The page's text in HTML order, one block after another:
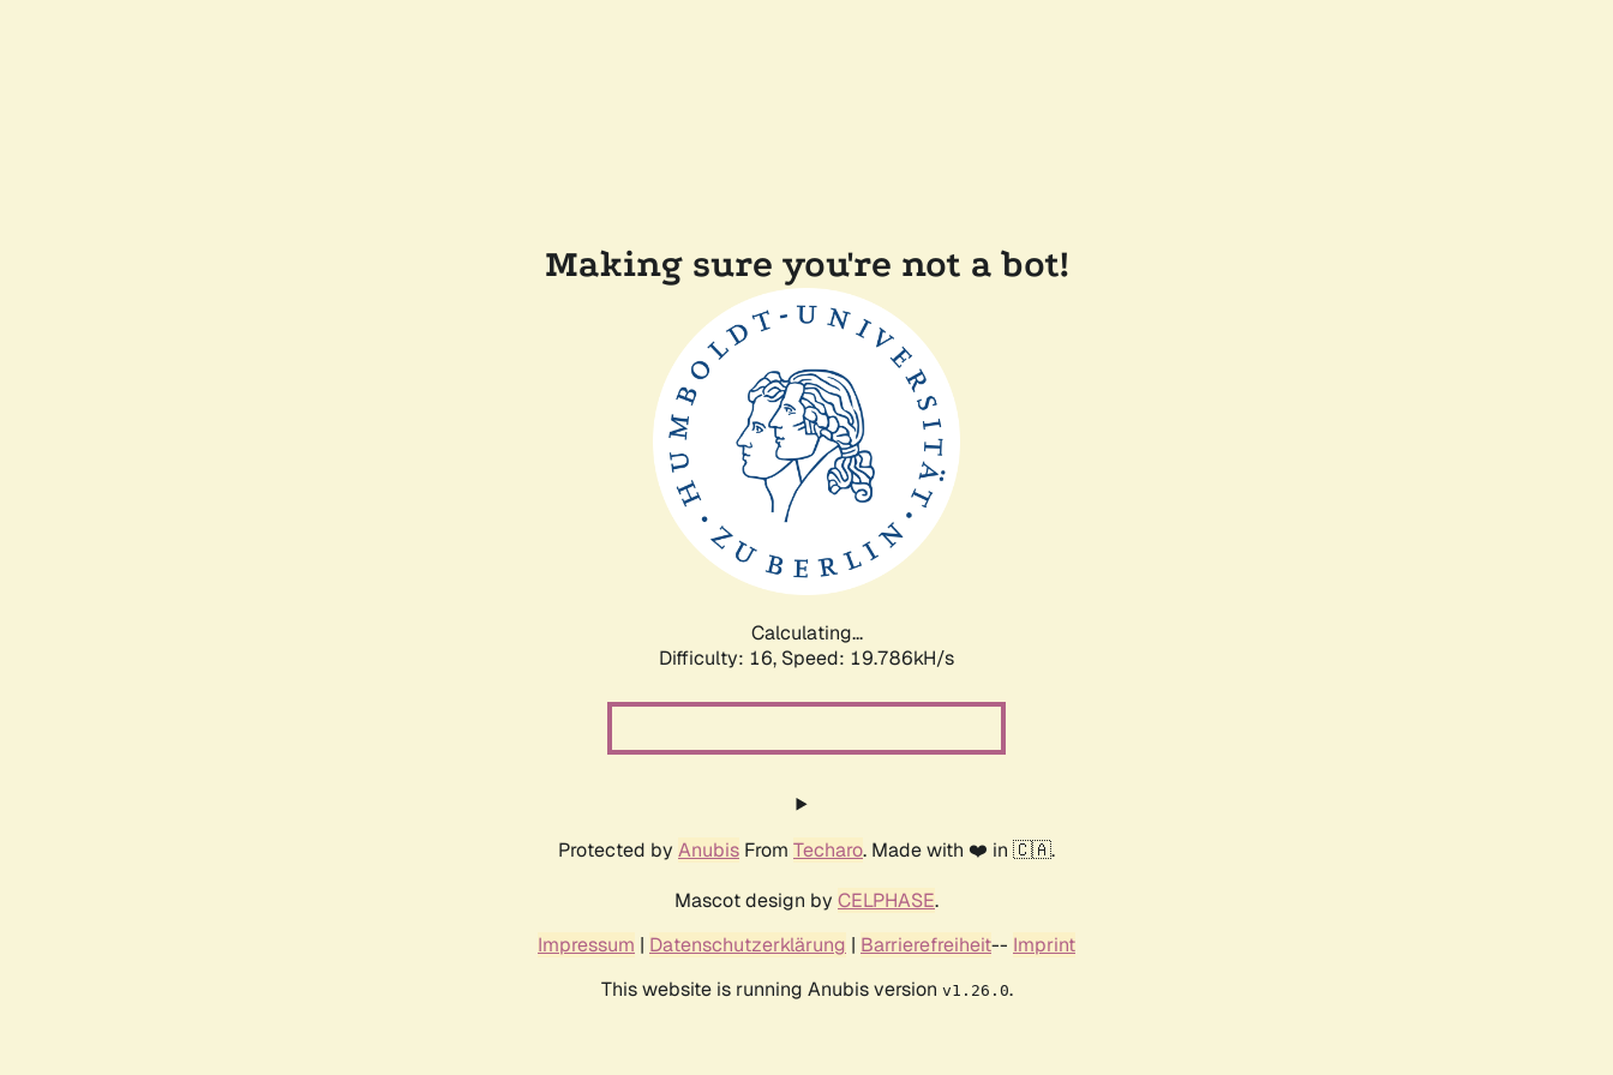
Making sure you're not a bot!
Calculating...
Difficulty: 16, Speed: 19.786kH/s
Protected by Anubis From Techaro. Made with ❤️ in 🇨🇦.
Mascot design by CELPHASE.
Impressum | Datenschutzerklärung | Barrierefreiheit-- Imprint
This website is running Anubis version v1.26.0.